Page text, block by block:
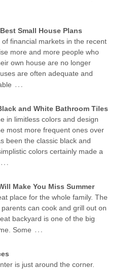
Small House Plans
financial markets in the recent
more and more people who
own house are no longer
are often adequate and
…
and White Bathroom Tiles
in limitless colors and design
most more frequent ones over
been the classic black and
colors certainly made a
…
Make You Miss Summer
place for the whole family. The
can cook and grill out on
backyard is one of the big
Some …
is just around the corner.